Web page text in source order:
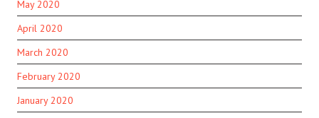
May 2020
April 2020
March 2020
February 2020
January 2020